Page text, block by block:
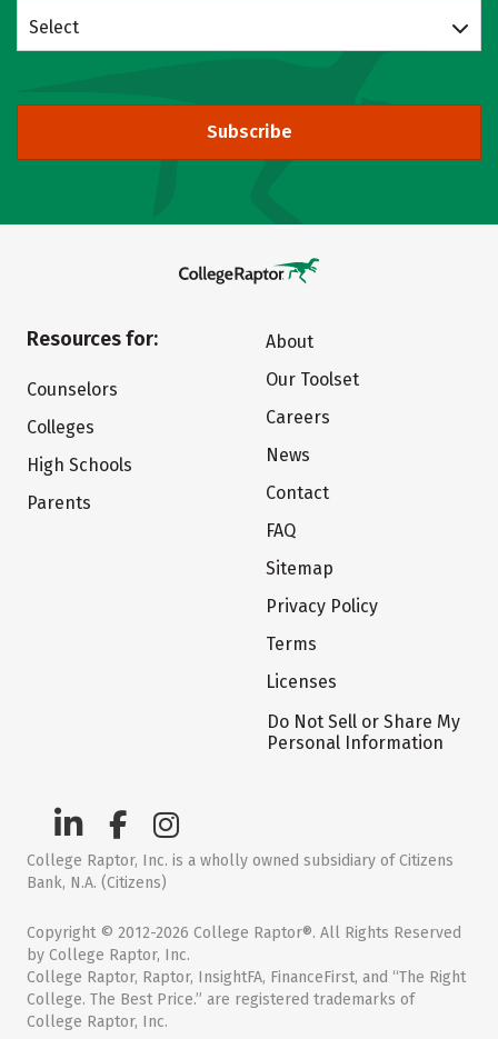
Select
Subscribe
Resources for:
Counselors
Colleges
High Schools
Parents
About
Our Toolset
Careers
News
Contact
FAQ
Sitemap
Privacy Policy
Terms
Licenses
Do Not Sell or Share My
Personal Information
College Raptor, Inc. is a wholly owned subsidiary of Citizens
Bank, N.A. (Citizens)
Copyright © 2012-2026 College Raptor®. All Rights Reserved
by College Raptor, Inc.
College Raptor, Raptor, InsightFA, FinanceFirst, and “The Right
College. The Best Price.” are registered trademarks of
College Raptor, Inc.